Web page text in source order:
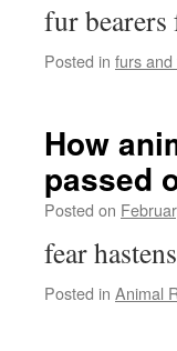
fur bearers
Posted in furs
How
passed
Posted on
fear hastens
Posted in Animal